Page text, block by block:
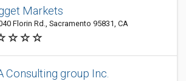
Markets
Florin Rd., Sacramento 95831, CA
Consulting group Inc.